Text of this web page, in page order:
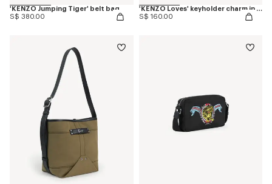
'KENZO Jumping Tiger' belt bag
S$ 380.00
'KENZO Loves' keyholder charm in leather
S$ 160.00